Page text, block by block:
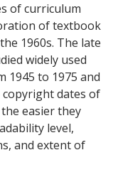
of curriculum
of textbook
1960s. The late
widely used
1945 to 1975 and
copyright dates of
easier they
level,
and extent of